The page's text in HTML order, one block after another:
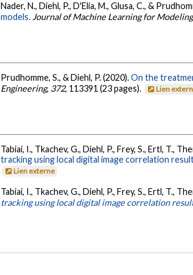
Nader, N., Diehl, P., D'Elia, M., Glusa, C., &
models. Journal of Machine Learning for
Prudhomme, S., & Diehl, P. (2020).On the
Engineering, 372, 113391 (23 pages). Lien
Tabiai, I., Tkachev, G., Diehl, P., Frey, S., Ertl, T.,
tracking using local digital image correlation
Lien externe
Tabiai, I., Tkachev, G., Diehl, P., Frey, S., Ertl, T.,
tracking using local digital image correlation